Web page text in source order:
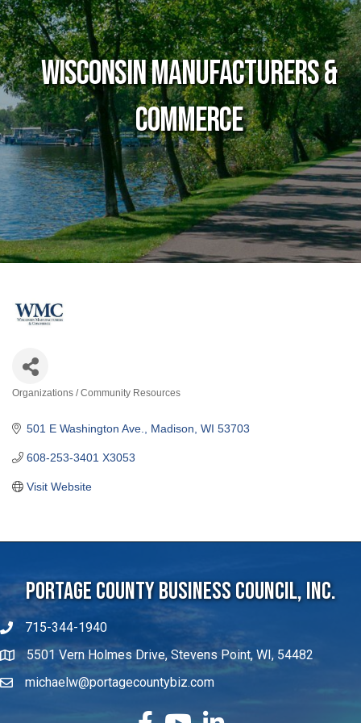
Wisconsin Manufacturers &
Commerce
Organizations / Community Resources
501 E Washington Ave. Madison WI 53703
608-253-3401 X3053
Visit Website
Portage County Business Council, Inc.
715-344-1940
5501 Vern Holmes Drive, Stevens Point, WI, 54482
michaelw@portagecountybiz.com
facebook
YouTubeLinkedIn